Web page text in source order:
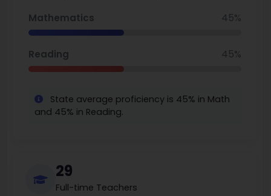
Mathematics 45%
Reading 45%
State average proficiency is 45% in Math
and 45% in Reading.
29
Full-time Teachers